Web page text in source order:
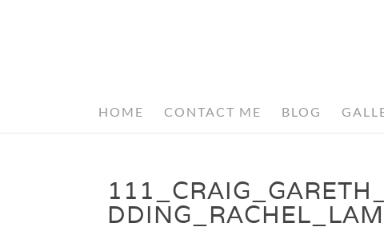
HOME CONTACT ME BLOG